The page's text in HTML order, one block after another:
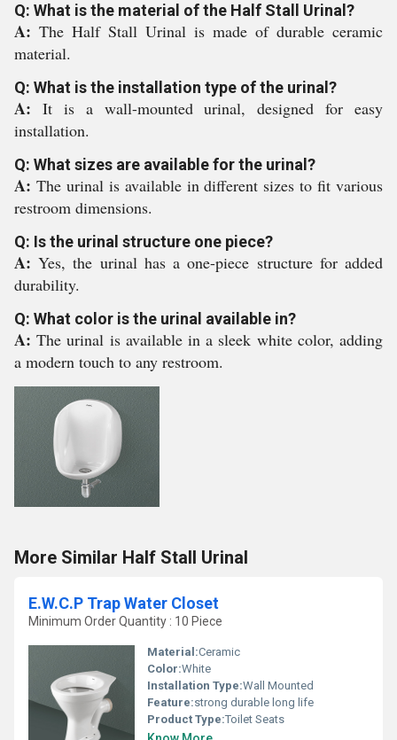
Q: What is the material of the Half Stall Urinal?
A: The Half Stall Urinal is made of durable ceramic
material.
Q: What is the installation type of the urinal?
A: It is a wall-mounted urinal, designed for easy
installation.
Q: What sizes are available for the urinal?
A: The urinal is available in different sizes to fit various
restroom dimensions.
Q: Is the urinal structure one piece?
A:Yes, the urinal has a one-piece structure for added
durability.
Q: What color is the urinal available in?
A:The urinal is available in a sleek white color, adding
a modern touch to any restroom.
More Similar Half Stall Urinal
E.W.C.P Trap Water Closet
Minimum Order Quantity : 10 Piece
Material:Ceramic
Color:White
Installation Type:Wall Mounted
Feature:strong durable long life
Product Type:Toilet Seats